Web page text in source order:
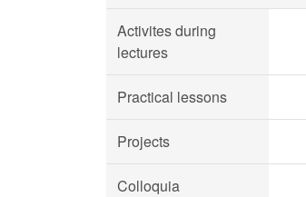
Activites during
lectures
Practical lessons
Projects
Colloquia